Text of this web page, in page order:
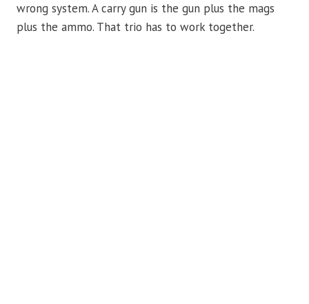
wrong system. A carry gun is the gun plus the mags
plus the ammo. That trio has to work together.